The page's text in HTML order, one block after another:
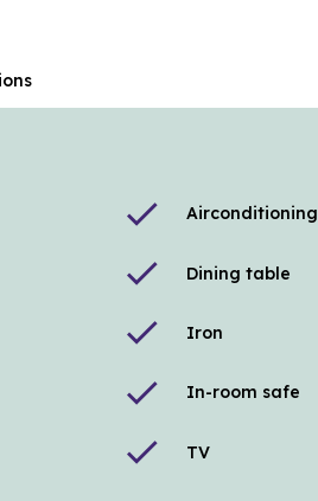
check Airconditioning
check Dining table
check Iron
check In-room safe
check TV